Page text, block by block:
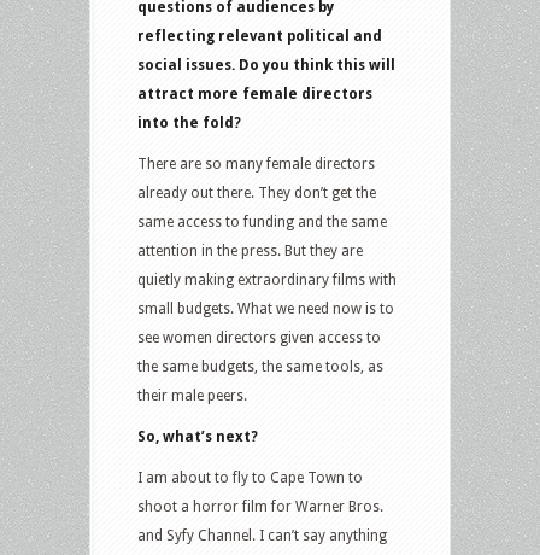
questions of audiences by
reflecting relevant political and
social issues. Do you think this will
attract more female directors
into the fold?
There are so many female directors
already out there. They don’t get the
same access to funding and the same
attention in the press. But they are
quietly making extraordinary films with
small budgets. What we need now is to
see women directors given access to
the same budgets, the same tools, as
their male peers.
So, what’s next?
I am about to fly to Cape Town to
shoot a horror film for Warner Bros.
and Syfy Channel. I can’t say anything